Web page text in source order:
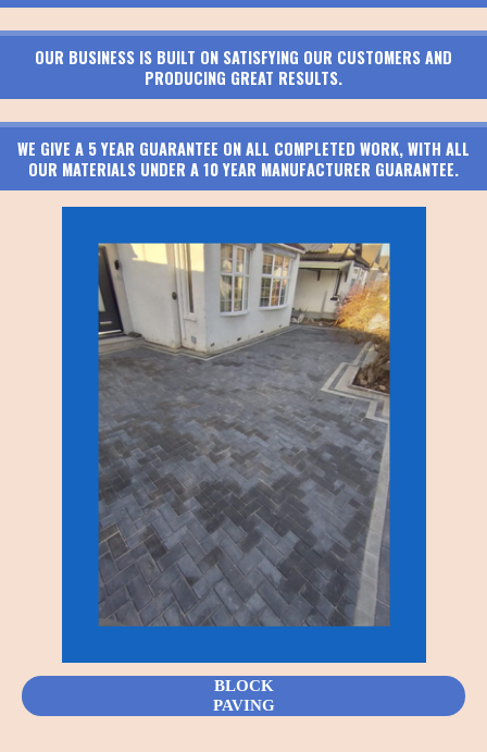
OUR BUSINESS IS BUILT ON SATISFYING OUR CUSTOMERS AND
PRODUCING GREAT RESULTS.
WE GIVE A 5 YEAR GUARANTEE ON ALL COMPLETED WORK, WITH ALL
OUR MATERIALS UNDER A 10 YEAR MANUFACTURER GUARANTEE.
BLOCK
PAVING